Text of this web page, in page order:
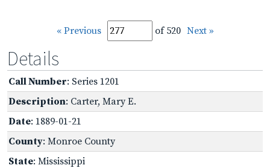
« Previous of 520 Next »
Details
Call Number: Series 1201
Description: Carter, Mary E.
Date: 1889-01-21
County: Monroe County
State: Mississippi